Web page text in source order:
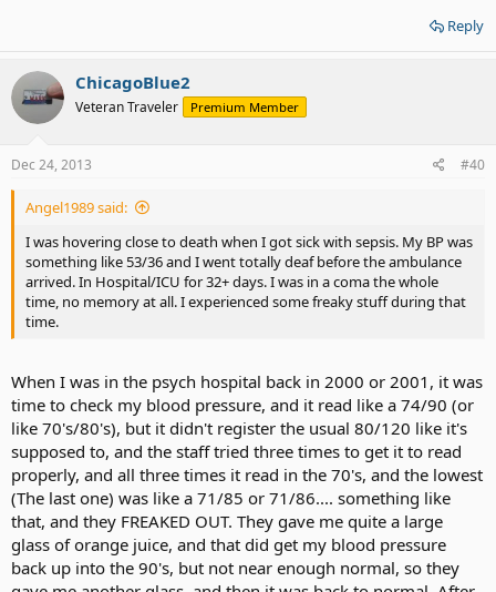
Reply
ChicagoBlue2
Veteran Traveler Premium Member
Dec 24, 2013 #40
Angel1989 said:
I was hovering close to death when I got sick with sepsis. My BP was
something like 53/36 and I went totally deaf before the ambulance
arrived. In Hospital/ICU for 32+ days. I was in a coma the whole
time, no memory at all. I experienced some freaky stuff during that
time.
When I was in the psych hospital back in 2000 or 2001, it was
time to check my blood pressure, and it read like a 74/90 (or
like 70's/80's), but it didn't register the usual 80/120 like it's
supposed to, and the staff tried three times to get it to read
properly, and all three times it read in the 70's, and the lowest
(The last one) was like a 71/85 or 71/86.... something like
that, and they FREAKED OUT. They gave me quite a large
glass of orange juice, and that did get my blood pressure
back up into the 90's, but not near enough normal, so they